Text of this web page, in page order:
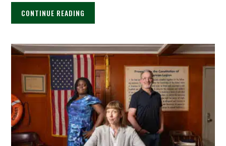
CONTINUE READING